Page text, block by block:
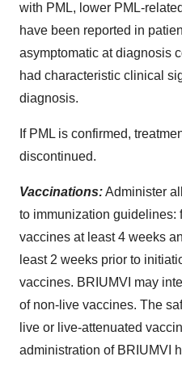
with PML, lower PML-
have been reported in
asymptomatic at diagnosis
had characteristic clinical
diagnosis.
If PML is confirmed,
discontinued.
Vaccinations:Administer
to immunization guidelines:
vaccines at least 4 weeks
least 2 weeks prior to
vaccines. BRIUMVI may
of non-live vaccines. The
live or live-attenuated
administration of BRIUMVI